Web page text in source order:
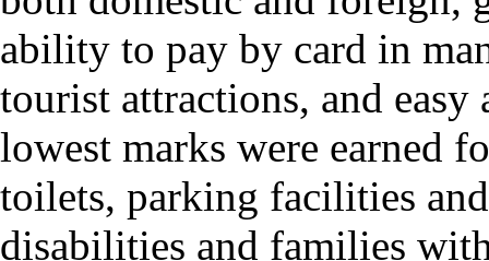
ability to pay by card in
tourist attractions, and
lowest marks were earned
toilets, parking facilities
disabilities and families